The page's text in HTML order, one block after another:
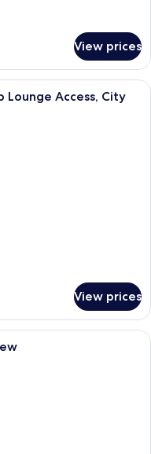
View prices
Room, 1 Queen Bed, Club
Lounge Access, City
View prices
room with a large bed, a